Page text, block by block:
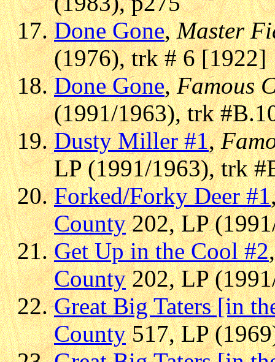
Done Gone,Master
(1976), trk # 6 [1922]
Done Gone,Famous
(1991/1963), trk
Dusty Miller #1,
LP (1991/1963), trk
Forked/Forky Deer #1
County202, LP
Get Up in the Cool #2
County202, LP
Great Big Taters [in
County517, LP